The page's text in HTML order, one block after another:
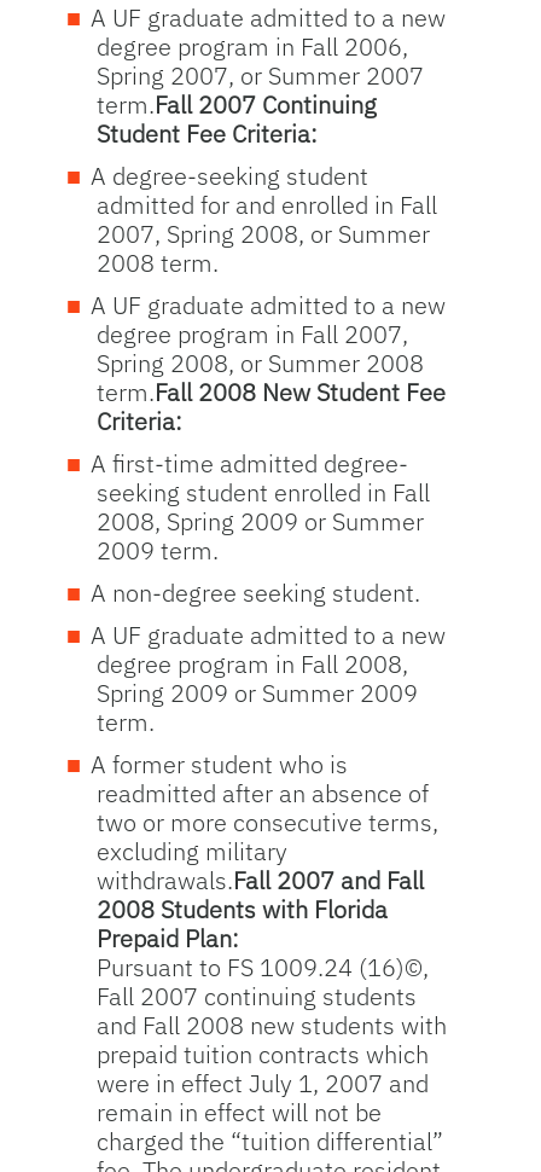
A UF graduate admitted to a new
degree program in Fall 2006,
Spring 2007, or Summer 2007
term.Fall 2007 Continuing
Student Fee Criteria:
A degree-seeking student
admitted for and enrolled in Fall
2007, Spring 2008, or Summer
2008 term.
A UF graduate admitted to a new
degree program in Fall 2007,
Spring 2008, or Summer 2008
term.Fall 2008 New Student Fee
Criteria:
A first-time admitted degree-
seeking student enrolled in Fall
2008, Spring 2009 or Summer
2009 term.
A non-degree seeking student.
A UF graduate admitted to a new
degree program in Fall 2008,
Spring 2009 or Summer 2009
term.
A former student who is
readmitted after an absence of
two or more consecutive terms,
excluding military
withdrawals.Fall 2007 and Fall
2008 Students with Florida
Prepaid Plan:
Pursuant to FS 1009.24 (16)©,
Fall 2007 continuing students
and Fall 2008 new students with
prepaid tuition contracts which
were in effect July 1, 2007 and
remain in effect will not be
charged the “tuition differential”